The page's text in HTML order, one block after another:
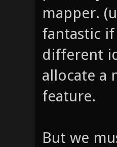
mapper.
fantastic
different
allocate a
feature.
But we